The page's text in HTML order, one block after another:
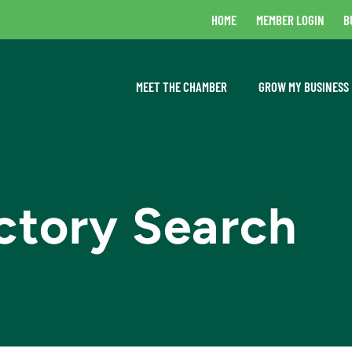
HOME MEMBER LOGIN
MEET THE CHAMBER GROW MY BUSINESS
Search